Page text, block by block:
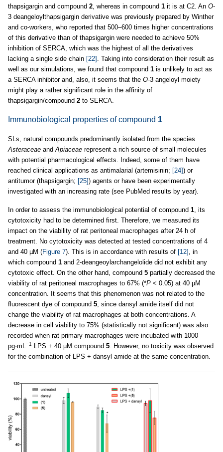
thapsigargin and compound 2 , whereas in compound 1 it is at C2. An O-
3 deangeloylthapsigargin derivative was previously prepared by Winther
and co-workers, who reported that 500–600 times higher concentrations
of this derivative than of thapsigargin were needed to achieve 50%
inhibition of SERCA, which was the highest of all the derivatives
lacking a single side chain [22] . Taking into consideration their result as
well as our simulations, we found that compound 1 is unlikely to act as
a SERCA inhibitor and, also, it seems that the O-3 angeloyl moiety
might play a rather significant role in the affinity of
thapsigargin/compound 2 to SERCA.
Immunobiological properties of compound 1
SLs, natural compounds predominantly isolated from the species
Asteraceae and Apiaceae represent a rich source of small molecules
with potential pharmacological effects. Indeed, some of them have
reached clinical applications as antimalarial (artemisinin; [24]) or
antitumor (thapsigargin; [25]) agents or have been experimentally
investigated with an increasing rate (see PubMed results by year).
In order to assess the immunobiological potential of compound 1 , its
cytotoxicity had to be determined first. Therefore, we measured its
impact on the viability of rat peritoneal macrophages after 24 h of
treatment. No cytotoxicity was detected at tested concentrations of 4
and 40 µM (Figure 7). This is in accordance with results of [12] , in
which compound 1 and 2-deangeoylarchangelolide did not exhibit any
cytotoxic effect. On the other hand, compound 5 partially decreased the
viability of rat peritoneal macrophages to 67% (*P < 0.05) at 40 µM
concentration. It seems that this phenomenon was not related to the
fluorescent dye of compound 5 , since dansyl amide itself did not
change the viability of rat macrophages at both concentrations. A
decrease in cell viability to 75% (statistically not significant) was also
recorded when rat primary macrophages were incubated with 1000
pg·mL −1 LPS + 40 µM compound 5 . However, no toxicity was observed
for the combination of LPS + dansyl amide at the same concentration.